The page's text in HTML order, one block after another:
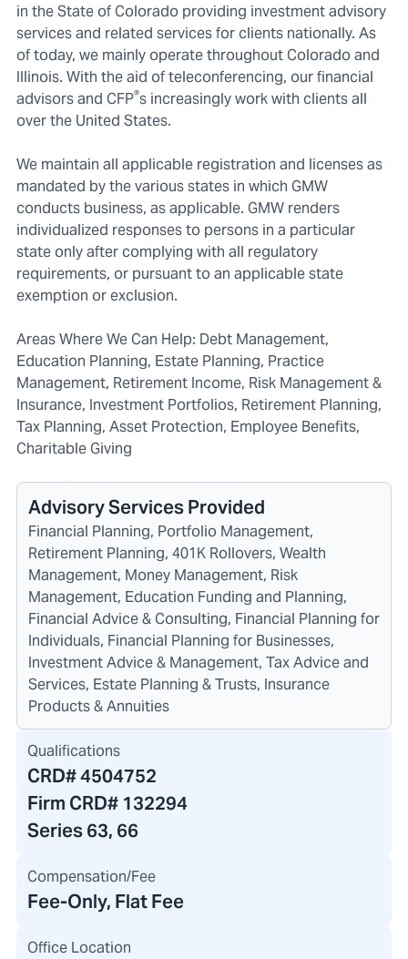
in the State of Colorado providing investment advisory
services and related services for clients nationally. As
of today, we mainly operate throughout Colorado and
Illinois. With the aid of teleconferencing, our financial
advisors and CFP®s increasingly work with clients all
over the United States.
We maintain all applicable registration and licenses as
mandated by the various states in which GMW
conducts business, as applicable. GMW renders
individualized responses to persons in a particular
state only after complying with all regulatory
requirements, or pursuant to an applicable state
exemption or exclusion.
Areas Where We Can Help: Debt Management,
Education Planning, Estate Planning, Practice
Management, Retirement Income, Risk Management &
Insurance, Investment Portfolios, Retirement Planning,
Tax Planning, Asset Protection, Employee Benefits,
Charitable Giving
Advisory Services Provided
Financial Planning, Portfolio Management,
Retirement Planning, 401K Rollovers, Wealth
Management, Money Management, Risk
Management, Education Funding and Planning,
Financial Advice & Consulting, Financial Planning for
Individuals, Financial Planning for Businesses,
Investment Advice & Management, Tax Advice and
Services, Estate Planning & Trusts, Insurance
Products & Annuities
Qualifications
CRD#4504752
Firm CRD# 132294
Series 63, 66
Compensation/Fee
Fee-Only, Flat Fee
Office Location